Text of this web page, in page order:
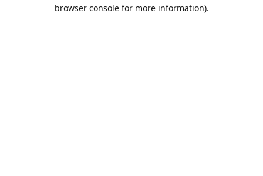
browser console for more information).